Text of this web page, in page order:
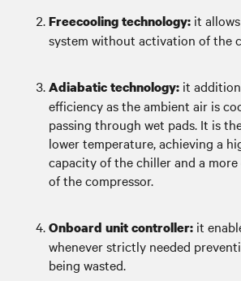
Freecooling technology: it
system without activation of the
Adiabatic technology: it
efficiency as the ambient air is
passing through wet pads. It is
lower temperature, achieving a
capacity of the chiller and a
of the compressor.
Onboard unit controller: it
whenever strictly needed
being wasted.